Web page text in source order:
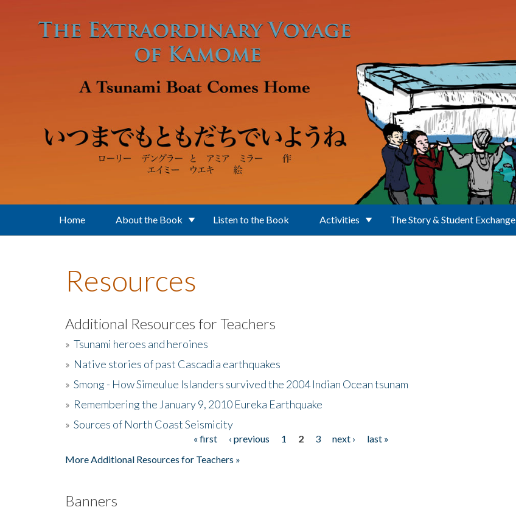
Home About the Book Listen to the Book Activities The Story & Student Exchange
Resources
Additional Resources for Teachers
» Tsunami heroes and heroines
» Native stories of past Cascadia earthquakes
» Smong - How Simeulue Islanders survived the 2004 Indian Ocean tsunam
» Remembering the January 9, 2010 Eureka Earthquake
» Sources of North Coast Seismicity
« first ‹ previous 1 2 3 next ›
last »
More Additional Resources for Teachers »
Banners